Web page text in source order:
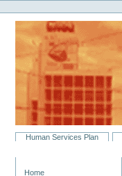
to
content.
navigation
Personal
tools
SectionsHuman Services Plan
Home